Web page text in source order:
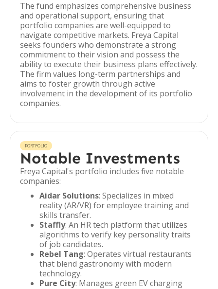
The fund emphasizes comprehensive business
and operational support, ensuring that
portfolio companies are well-equipped to
navigate competitive markets. Freya Capital
seeks founders who demonstrate a strong
commitment to their vision and possess the
ability to execute their business plans effectively.
The firm values long-term partnerships and
aims to foster growth through active
involvement in the development of its portfolio
companies.
PORTFOLIO
Notable Investments
Freya Capital's portfolio includes five notable
companies:
Aidar Solutions: Specializes in mixed
reality (AR/VR) for employee training and
skills transfer.
Staffly: An HR tech platform that utilizes
algorithms to verify key personality traits
of job candidates.
Rebel Tang: Operates virtual restaurants
that blend gastronomy with modern
technology.
Pure City: Manages green EV charging